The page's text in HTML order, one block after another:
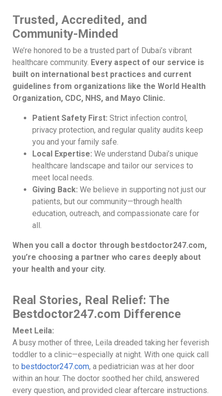
Trusted, Accredited, and
Community-Minded
We’re honored to be a trusted part of Dubai’s vibrant
healthcare community. Every aspect of our service is
built on international best practices and current
guidelines from organizations like the World Health
Organization, CDC, NHS, and Mayo Clinic.
Patient Safety First: Strict infection control,
privacy protection, and regular quality audits keep
you and your family safe.
Local Expertise: We understand Dubai’s unique
healthcare landscape and tailor our services to
meet local needs.
Giving Back: We believe in supporting not just our
patients, but our community—through health
education, outreach, and compassionate care for
all.
When you call a doctor through bestdoctor247.com,
you’re choosing a partner who cares deeply about
your health and your city.
Real Stories, Real Relief: The
Bestdoctor247.com Difference
Meet Leila:
A busy mother of three, Leila dreaded taking her feverish
toddler to a clinic—especially at night. With one quick call
to bestdoctor247.com, a pediatrician was at her door
within an hour. The doctor soothed her child, answered
every question, and provided clear aftercare instructions.